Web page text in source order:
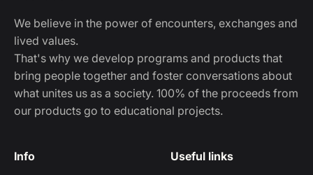
We believe in the power of encounters, exchanges and
lived values.
That's why we develop programs and products that
bring people together and foster conversations about
what unites us as a society. 100% of the proceeds from
our products go to educational projects.
Info Useful links